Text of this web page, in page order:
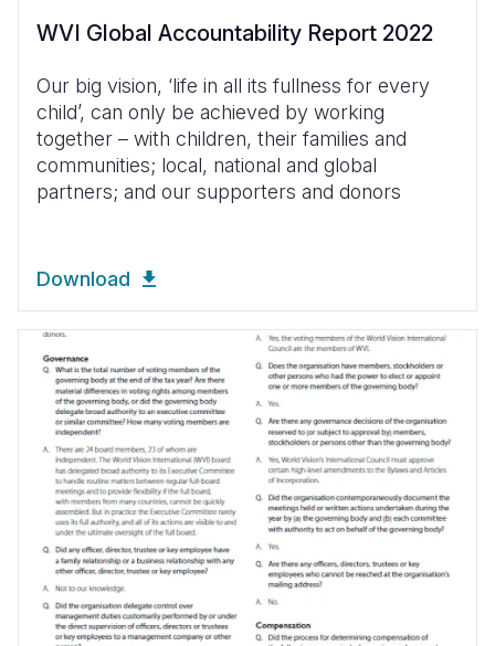
WVI Global Accountability Report 2022
Our big vision, ‘life in all its fullness for every
child’, can only be achieved by working
together – with children, their families and
communities; local, national and global
partners; and our supporters and donors
Download